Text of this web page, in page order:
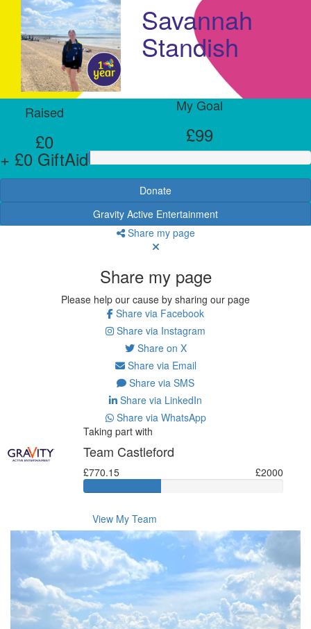
Savannah
Standish
Raised
£0
+ £0 GiftAid
My Goal
£99
Donate
Gravity Active Entertainment
Share my page
Share my page
Please help our cause by sharing our page
Share via Facebook
Share via Instagram
Share on X
Share via Email
Share via SMS
Share via LinkedIn
Share via WhatsApp
Taking part with
Team Castleford
£770.15 £2000
View My Team